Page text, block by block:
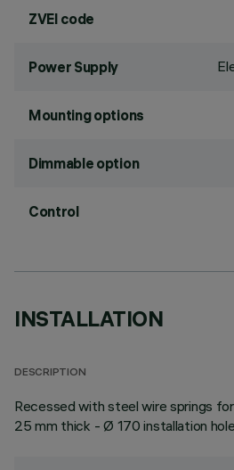
ZVEI code
Power Supply
Mounting options
Dimmable option
Control
INSTALLATION
DESCRIPTION
Recessed with steel wire springs
25 mm thick - Ø 170 installation